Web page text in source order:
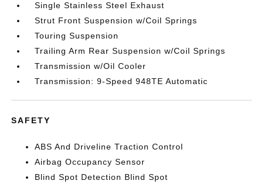
Single Stainless Steel Exhaust
Strut Front Suspension w/Coil Springs
Touring Suspension
Trailing Arm Rear Suspension w/Coil Springs
Transmission w/Oil Cooler
Transmission: 9-Speed 948TE Automatic
SAFETY
ABS And Driveline Traction Control
Airbag Occupancy Sensor
Blind Spot Detection Blind Spot